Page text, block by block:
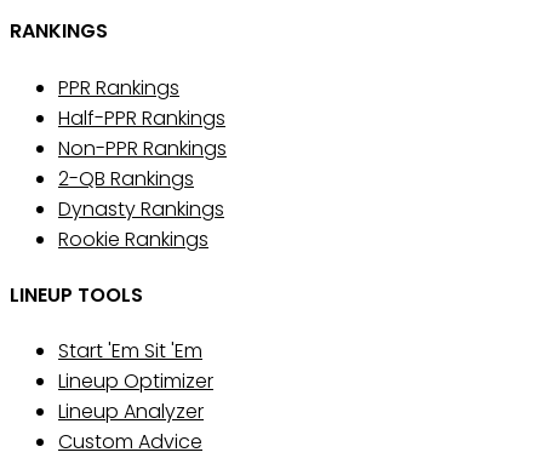
RANKINGS
PPR Rankings
Half-PPR Rankings
Non-PPR Rankings
2-QB Rankings
Dynasty Rankings
Rookie Rankings
LINEUP TOOLS
Start 'Em Sit 'Em
Lineup Optimizer
Lineup Analyzer
Custom Advice